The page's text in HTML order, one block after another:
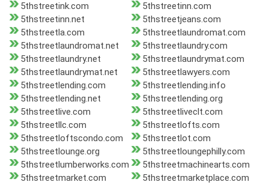
5thstreetink.com
5thstreetinn.com
5thstreetinn.net
5thstreetjeans.com
5thstreetla.com
5thstreetlaundromat.com
5thstreetlaundromat.net
5thstreetlaundry.com
5thstreetlaundry.net
5thstreetlaundrymat.com
5thstreetlaundrymat.net
5thstreetlawyers.com
5thstreetlending.com
5thstreetlending.info
5thstreetlending.net
5thstreetlending.org
5thstreetlive.com
5thstreetliveclt.com
5thstreetllc.com
5thstreetlofts.com
5thstreetloftscondo.com
5thstreetlot.com
5thstreetlounge.org
5thstreetloungephilly.com
5thstreetlumberworks.com
5thstreetmachinearts.com
5thstreetmarket.com
5thstreetmarketplace.com